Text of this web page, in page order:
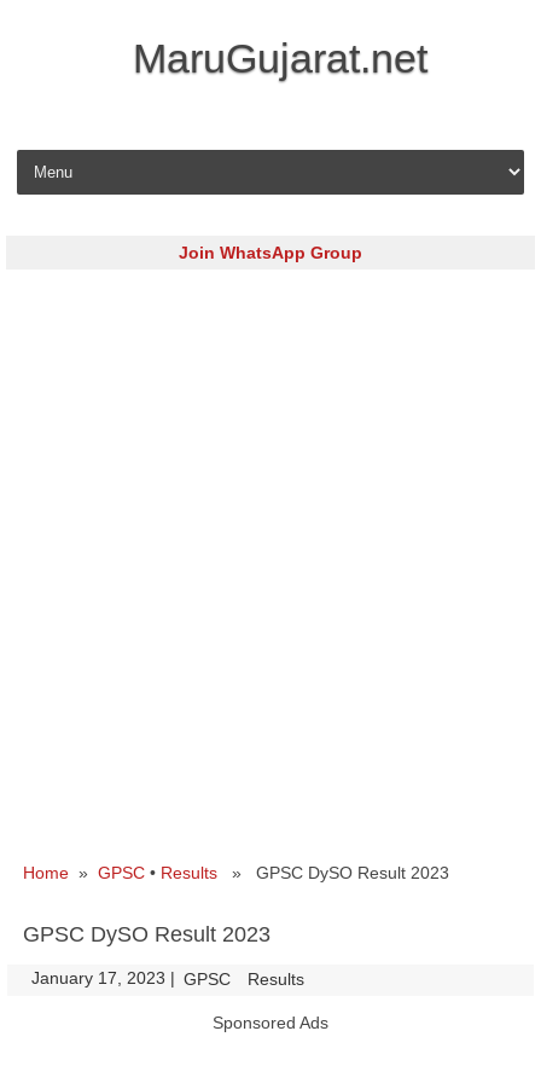
MaruGujarat.net
Skip to content
Join WhatsApp Group
Home » GPSC • Results » GPSC DySO Result 2023
GPSC DySO Result 2023
January 17, 2023 | GPSC Results
Sponsored Ads